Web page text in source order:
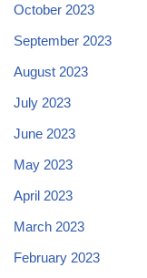
October 2023
September 2023
August 2023
July 2023
June 2023
May 2023
April 2023
March 2023
February 2023